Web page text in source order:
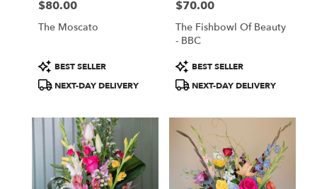
Price:
$80.00
The Moscato
Product
Tags:
BEST SELLER
NEXT-DAY DELIVERY
Price:
$70.00
The Fishbowl Of Beauty
- BBC
Product
Tags:
BEST SELLER
NEXT-DAY DELIVERY